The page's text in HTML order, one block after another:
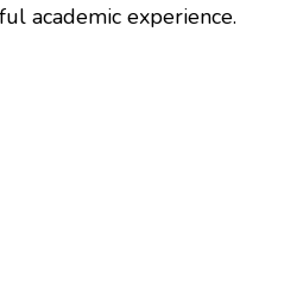
academic experience.